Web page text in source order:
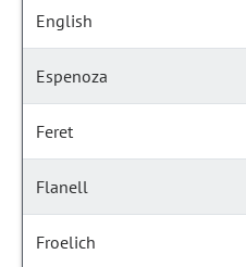
English
Espenoza
Feret
Flanell
Froelich